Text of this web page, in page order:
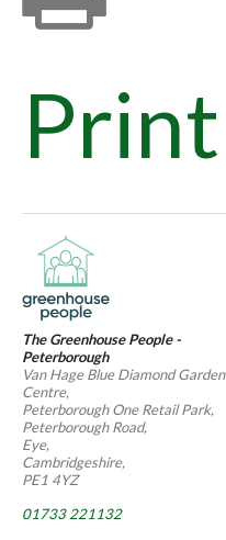
Print
The Greenhouse People -
Peterborough
Van Hage Blue Diamond Garden
Centre,
Peterborough One Retail Park,
Peterborough Road,
Eye,
Cambridgeshire,
PE1 4YZ
01733 221132